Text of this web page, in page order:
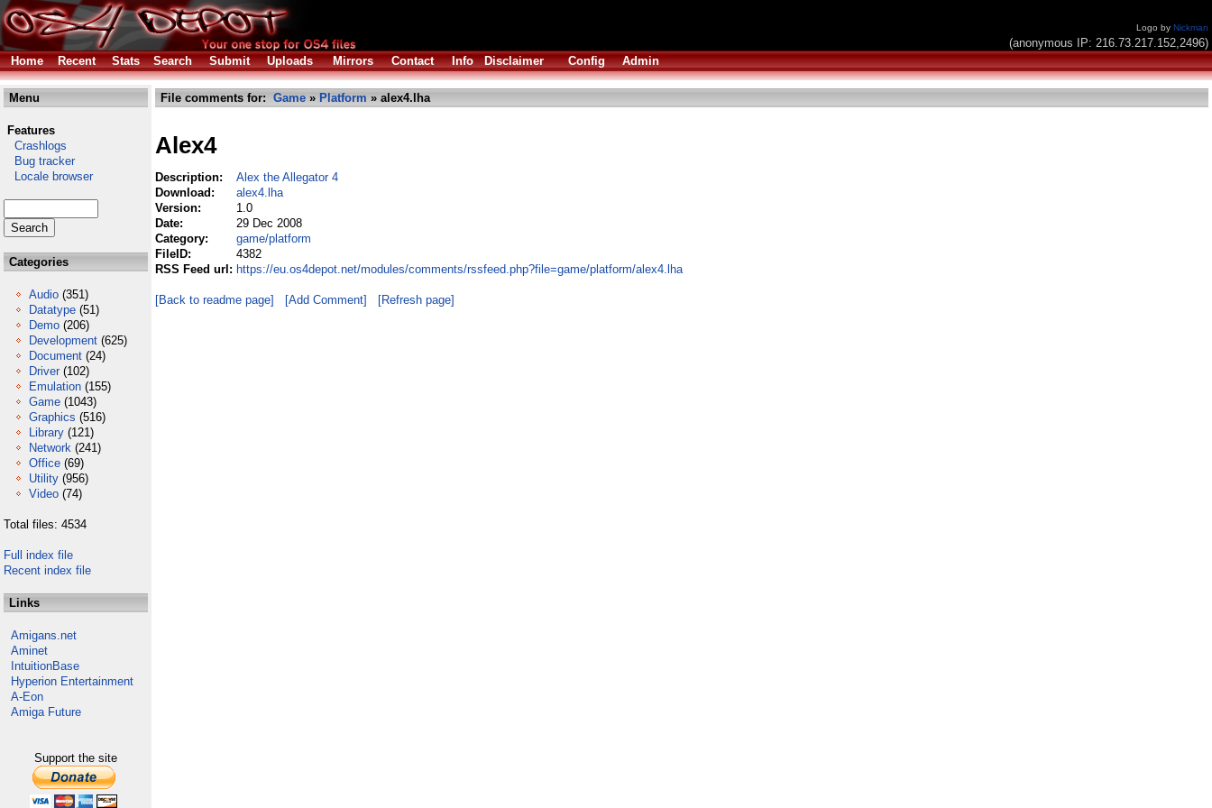
Logo by Nickman
(anonymous IP: 216.73.217.152,2496)
Home
Recent Stats Search Submit Uploads Mirrors Contact Info Disclaimer Config Admin
Menu
Features
Crashlogs
Bug tracker
Locale browser
Categories
Audio (351)
Datatype (51)
Demo (206)
Development (625)
Document (24)
Driver (102)
Emulation (155)
Game (1043)
Graphics (516)
Library (121)
Network (241)
Office (69)
Utility (956)
Video (74)
Total files: 4534
Full index file
Recent index file
Links
Amigans.net
Aminet
IntuitionBase
Hyperion Entertainment
A-Eon
Amiga Future
Support the site
File comments for: Game » Platform » alex4.lha
Alex4
Description:
Alex the Allegator 4
Download:
alex4.lha
Version:
1.0
Date:
29 Dec 2008
Category:
game/platform
FileID:
4382
RSS Feed url: https://eu.os4depot.net/modules/comments/rssfeed.php?file=game/platform/alex4.lha
[Back to readme page] [Add Comment] [Refresh page]